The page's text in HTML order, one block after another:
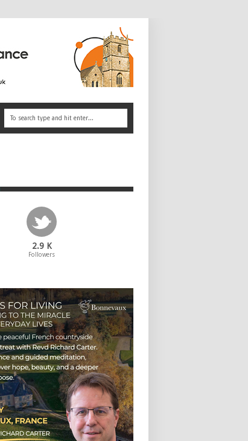
2.9 K
Followers